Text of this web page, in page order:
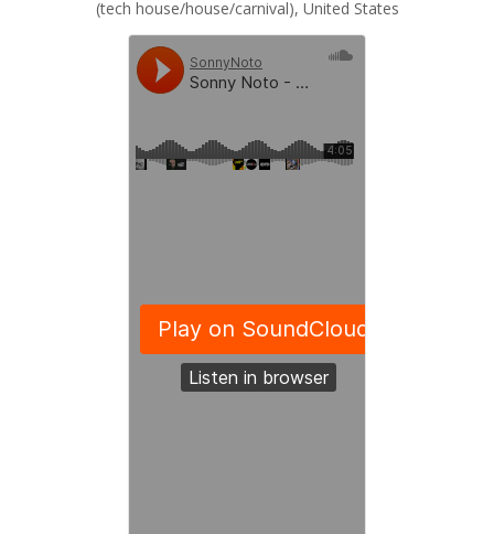
(tech house/house/carnival), United States